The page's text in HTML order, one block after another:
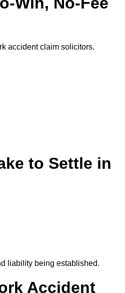
accident claim solicitors.
to Settle in
liability being established.
Accident